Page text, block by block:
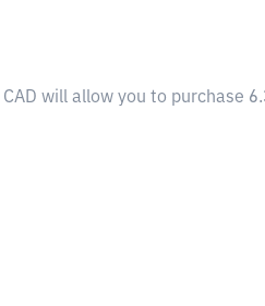
will allow you to purchase